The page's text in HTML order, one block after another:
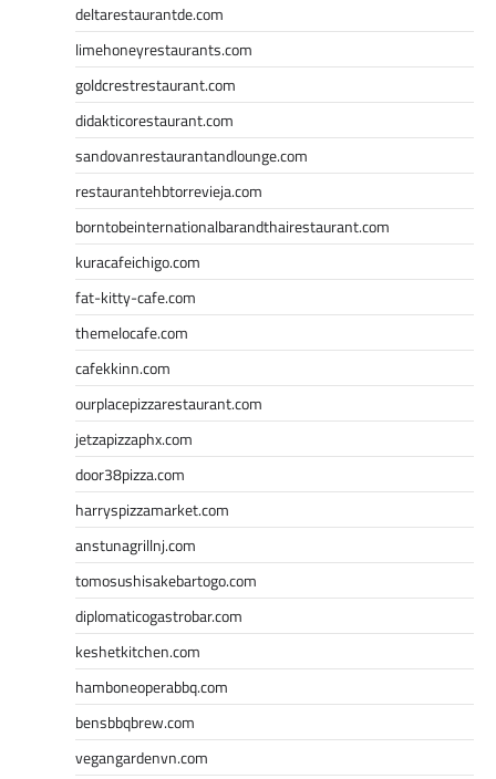
deltarestaurantde.com
limehoneyrestaurants.com
goldcrestrestaurant.com
didakticorestaurant.com
sandovanrestaurantandlounge.com
restaurantehbtorrevieja.com
borntobeinternationalbarandthairestaurant.com
kuracafeichigo.com
fat-kitty-cafe.com
themelocafe.com
cafekkinn.com
ourplacepizzarestaurant.com
jetzapizzaphx.com
door38pizza.com
harryspizzamarket.com
anstunagrillnj.com
tomosushisakebartogo.com
diplomaticogastrobar.com
keshetkitchen.com
hamboneoperabbq.com
bensbbqbrew.com
vegangardenvn.com